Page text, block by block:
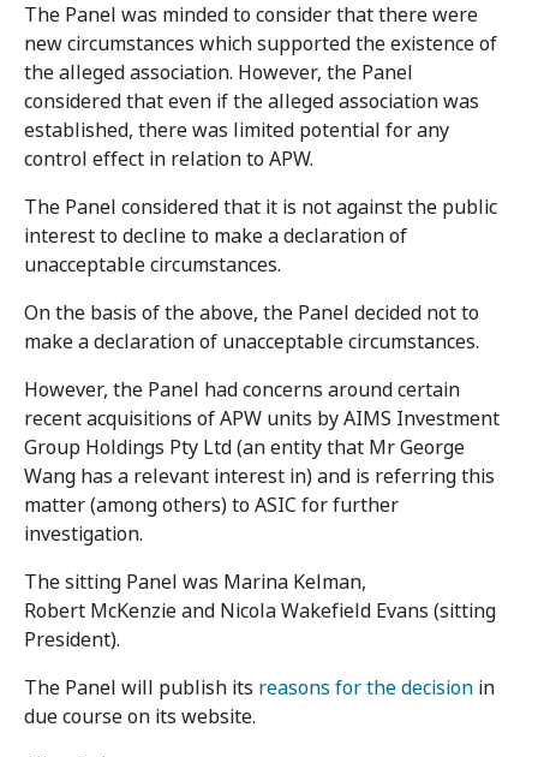
The Panel was minded to consider that there were
new circumstances which supported the existence of
the alleged association. However, the Panel
considered that even if the alleged association was
established, there was limited potential for any
control effect in relation to APW.
The Panel considered that it is not against the public
interest to decline to make a declaration of
unacceptable circumstances.
On the basis of the above, the Panel decided not to
make a declaration of unacceptable circumstances.
However, the Panel had concerns around certain
recent acquisitions of APW units by AIMS Investment
Group Holdings Pty Ltd (an entity that Mr George
Wang has a relevant interest in) and is referring this
matter (among others) to ASIC for further
investigation.
The sitting Panel was Marina Kelman,
Robert McKenzie and Nicola Wakefield Evans (sitting
President).
The Panel will publish its reasons for the decision in
due course on its website.